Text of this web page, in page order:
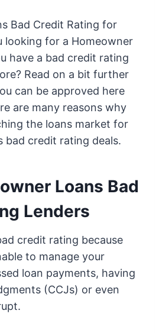
Bad Credit Rating for
looking for a Homeowner
have a bad credit rating
Read on a bit further
can be approved here
are many reasons why
the loans market for
bad credit rating deals.
Loans Bad
Lenders
credit rating because
to manage your
loan payments, having
(CCJs) or even